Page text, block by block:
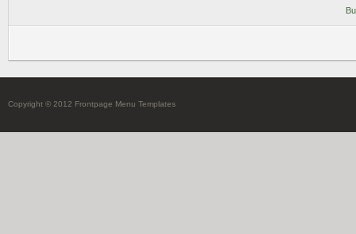
Copyright © 2012 Frontpage Menu Templates